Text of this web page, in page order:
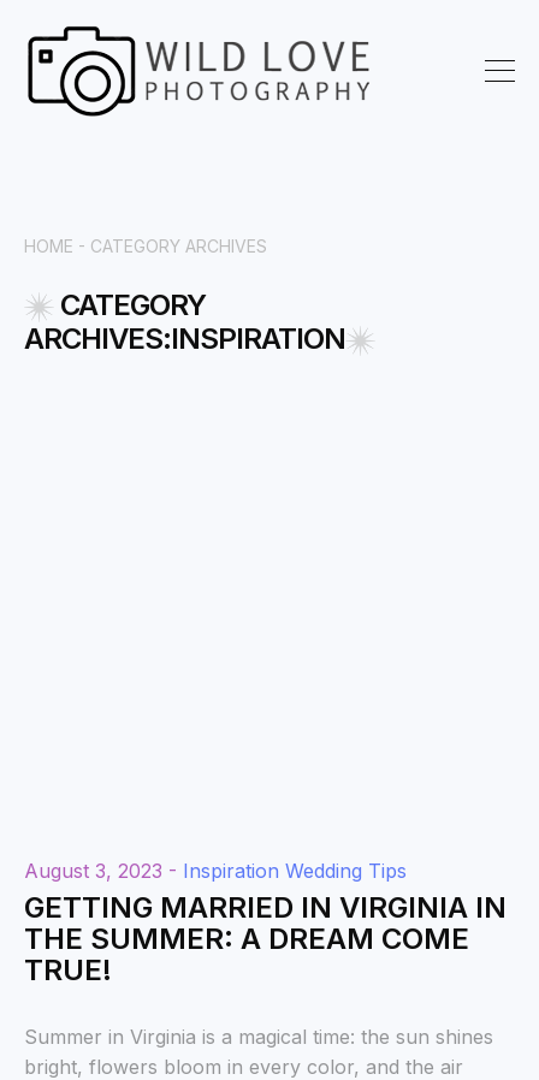
HOME - CATEGORY ARCHIVES
CATEGORY
ARCHIVES:INSPIRATION
August 3, 2023 - Inspiration Wedding Tips
GETTING MARRIED IN VIRGINIA IN
THE SUMMER: A DREAM COME
TRUE!
Summer in Virginia is a magical time: the sun shines
bright, flowers bloom in every color, and the air